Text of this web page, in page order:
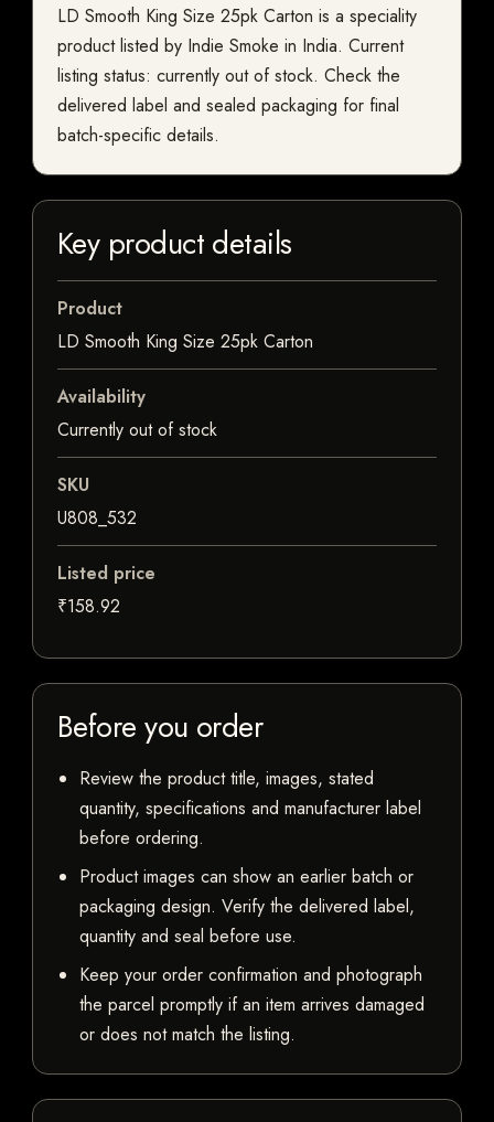
LD Smooth King Size 25pk Carton is a speciality
product listed by Indie Smoke in India. Current
listing status: currently out of stock. Check the
delivered label and sealed packaging for final
batch-specific details.
Key product details
Product
LD Smooth King Size 25pk Carton
Availability
Currently out of stock
SKU
U808_532
Listed price
₹158.92
Before you order
Review the product title, images, stated
quantity, specifications and manufacturer label
before ordering.
Product images can show an earlier batch or
packaging design. Verify the delivered label,
quantity and seal before use.
Keep your order confirmation and photograph
the parcel promptly if an item arrives damaged
or does not match the listing.